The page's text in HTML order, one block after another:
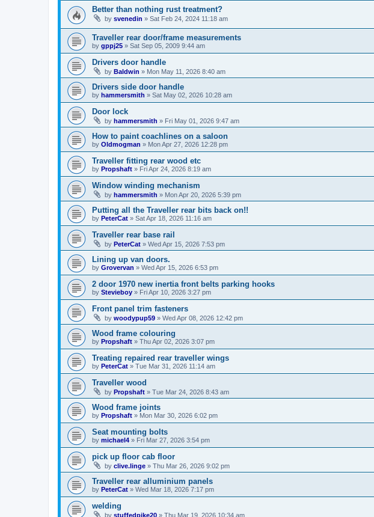
Better than nothing rust treatment?
by svenedin » Sat Feb 24, 2024 11:18 am
Traveller rear door/frame measurements
by gppj25 » Sat Sep 05, 2009 9:44 am
Drivers door handle
by Baldwin » Mon May 11, 2026 8:40 am
Drivers side door handle
by hammersmith » Sat May 02, 2026 10:28 am
Door lock
by hammersmith » Fri May 01, 2026 9:47 am
How to paint coachlines on a saloon
by Oldmogman » Mon Apr 27, 2026 12:28 pm
Traveller fitting rear wood etc
by Propshaft » Fri Apr 24, 2026 8:19 am
Window winding mechanism
by hammersmith » Mon Apr 20, 2026 5:39 pm
Putting all the Traveller rear bits back on!!
by PeterCat » Sat Apr 18, 2026 11:16 am
Traveller rear base rail
by PeterCat » Wed Apr 15, 2026 7:53 pm
Lining up van doors.
by Grovervan » Wed Apr 15, 2026 6:53 pm
2 door 1970 new inertia front belts parking hooks
by Stevieboy » Fri Apr 10, 2026 3:27 pm
Front panel trim fasteners
by woodypup59 » Wed Apr 08, 2026 12:42 pm
Wood frame colouring
by Propshaft » Thu Apr 02, 2026 3:07 pm
Treating repaired rear traveller wings
by PeterCat » Tue Mar 31, 2026 11:14 am
Traveller wood
by Propshaft » Tue Mar 24, 2026 8:43 am
Wood frame joints
by Propshaft » Mon Mar 30, 2026 6:02 pm
Seat mounting bolts
by michael4 » Fri Mar 27, 2026 3:54 pm
pick up floor cab floor
by clive.linge » Thu Mar 26, 2026 9:02 pm
Traveller rear alluminium panels
by PeterCat » Wed Mar 18, 2026 7:17 pm
welding
by stuffedpike20 » Thu Mar 19, 2026 10:34 am